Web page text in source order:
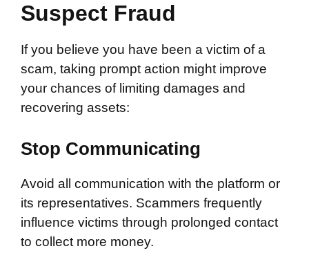
Suspect Fraud
If you believe you have been a victim of a
scam, taking prompt action might improve
your chances of limiting damages and
recovering assets:
Stop Communicating
Avoid all communication with the platform or
its representatives. Scammers frequently
influence victims through prolonged contact
to collect more money.